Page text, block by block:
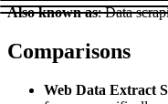
Targets
Amazon
Google
Also known as: Data
Comparisons
Web Data Extract